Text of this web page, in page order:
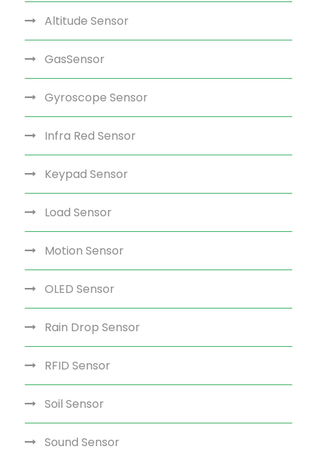
Altitude Sensor
GasSensor
Gyroscope Sensor
Infra Red Sensor
Keypad Sensor
Load Sensor
Motion Sensor
OLED Sensor
Rain Drop Sensor
RFID Sensor
Soil Sensor
Sound Sensor